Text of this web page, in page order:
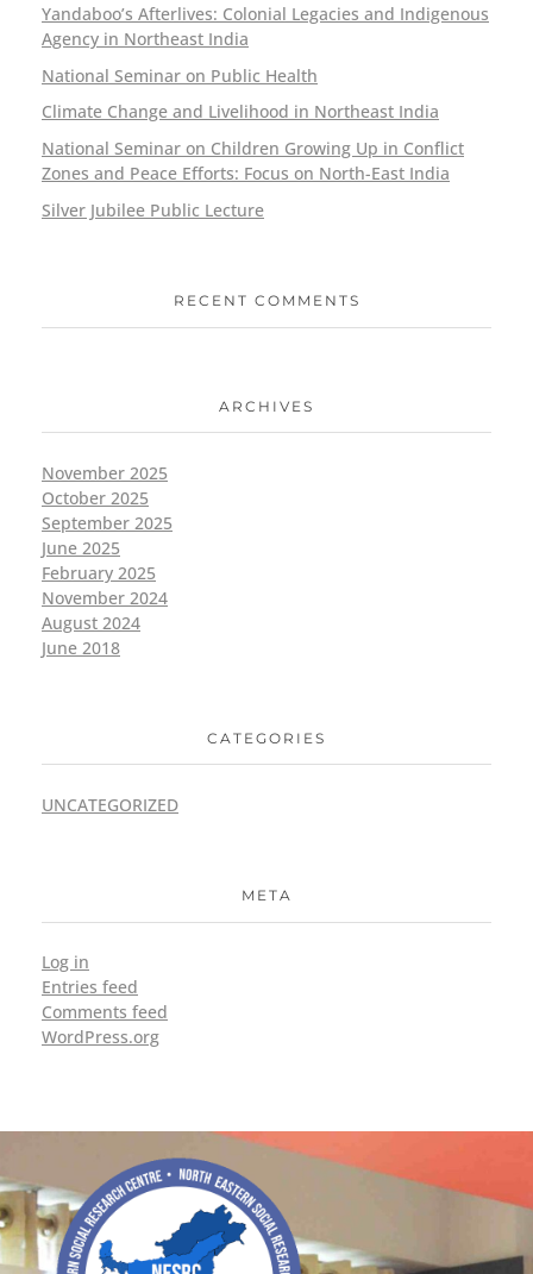
Yandaboo’s Afterlives: Colonial Legacies and Indigenous
Agency in Northeast India
National Seminar on Public Health
Climate Change and Livelihood in Northeast India
National Seminar on Children Growing Up in Conflict
Zones and Peace Efforts: Focus on North-East India
Silver Jubilee Public Lecture
RECENT COMMENTS
ARCHIVES
November 2025
October 2025
September 2025
June 2025
February 2025
November 2024
August 2024
June 2018
CATEGORIES
UNCATEGORIZED
META
Log in
Entries feed
Comments feed
WordPress.org